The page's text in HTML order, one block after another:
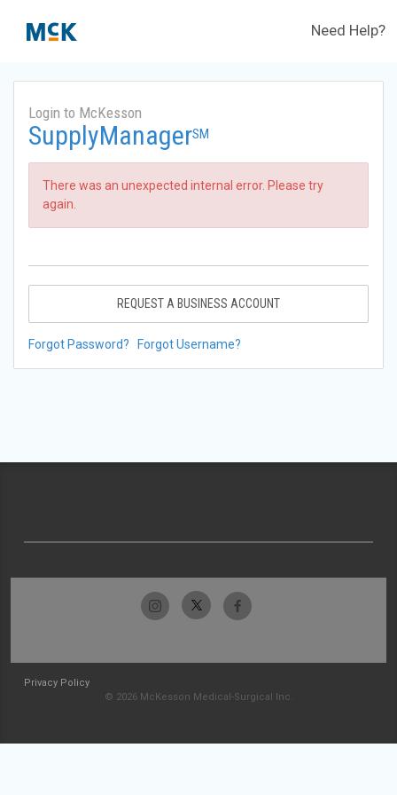
Need Help?
Login to McKesson
SupplyManagerSM
There was an unexpected internal error. Please try
again.
REQUEST A BUSINESS ACCOUNT
Forgot Password? Forgot Username?
Privacy Policy
© 2026 McKesson Medical-Surgical Inc.